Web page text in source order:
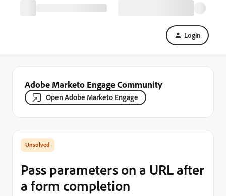
Login
Adobe Marketo Engage Community
Open Adobe Marketo Engage
Pass parameters on a URL after
a form completion